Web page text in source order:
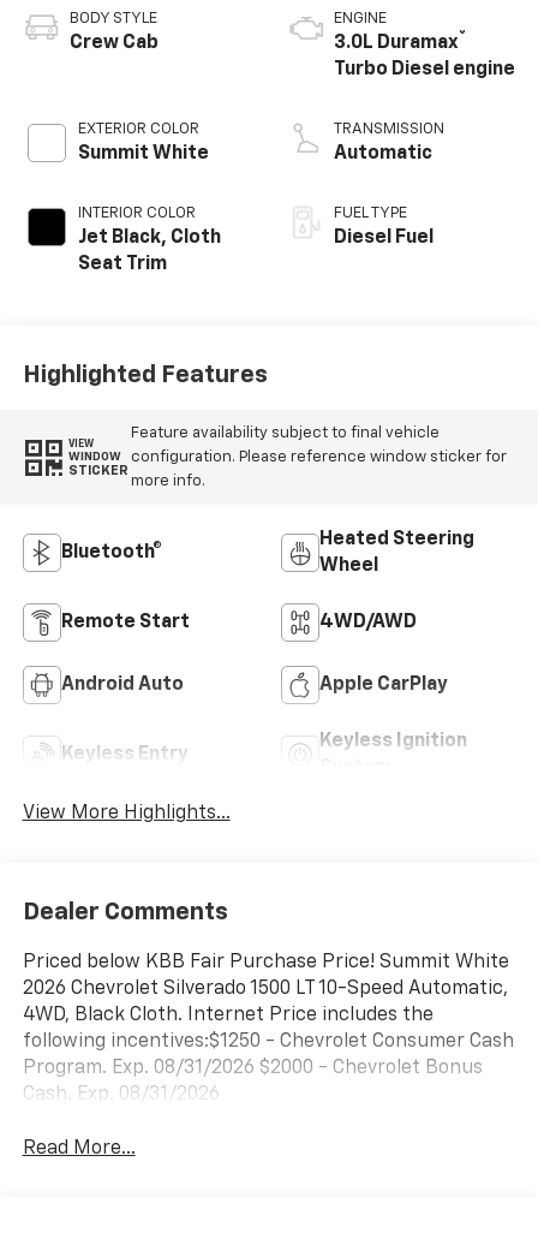
BODY STYLE
Crew Cab
EXTERIOR COLOR
Summit White
INTERIOR COLOR
Jet Black, Cloth
Seat Trim
ENGINE
3.0L Duramax®
Turbo Diesel engine
TRANSMISSION
Automatic
FUEL TYPE
Diesel Fuel
Highlighted Features
VIEW
WINDOW
STICKER
Feature availability subject to final vehicle
configuration. Please reference window sticker for
more info.
Bluetooth®
Heated Steering
Wheel
Remote Start 4WD/AWD
Android Auto Apple CarPlay
Keyless Entry
Keyless Ignition
View More Highlights...
Dealer Comments
Priced below KBB Fair Purchase Price! Summit White
2026 Chevrolet Silverado 1500 LT 10-Speed Automatic,
4WD, Black Cloth. Internet Price includes the
following incentives:$1250 - Chevrolet Consumer Cash
Program. Exp. 08/31/2026 $2000 - Chevrolet Bonus
Cash. Exp. 08/31/2026
Read More...